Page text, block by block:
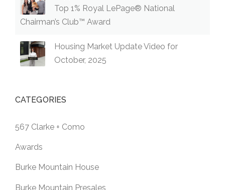
Top 1% Royal LePage® National
Chairman’s Club™ Award
Housing Market Update Video for
October, 2025
CATEGORIES
567 Clarke + Como
Awards
Burke Mountain House
Burke Mountain Presales